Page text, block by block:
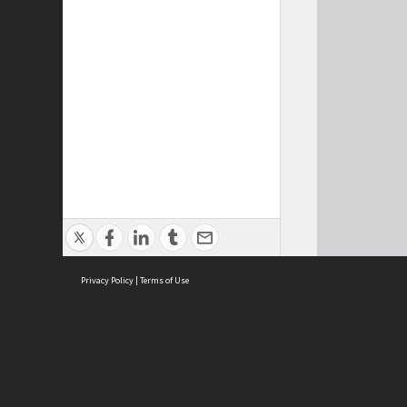
Privacy Policy | Terms of Use